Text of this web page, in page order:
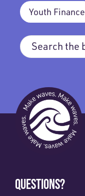
Youth Finance
QUESTIONS?